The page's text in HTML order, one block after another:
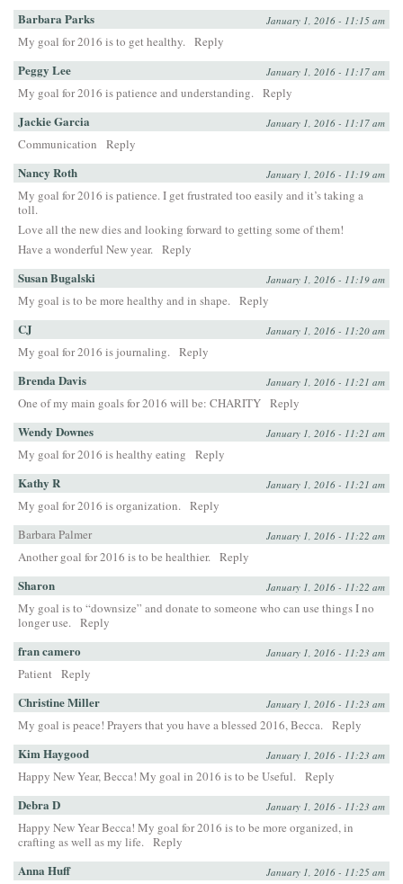
Barbara Parks January 1, 2016 - 11:15 am
My goal for 2016 is to get healthy. Reply
Peggy Lee January 1, 2016 - 11:17 am
My goal for 2016 is patience and understanding. Reply
Jackie Garcia January 1, 2016 - 11:17 am
Communication Reply
Nancy Roth January 1, 2016 - 11:19 am
My goal for 2016 is patience. I get frustrated too easily and it’s taking a
toll.
Love all the new dies and looking forward to getting some of them!
Have a wonderful New year. Reply
Susan Bugalski January 1, 2016 - 11:19 am
My goal is to be more healthy and in shape. Reply
CJ January 1, 2016 - 11:20 am
My goal for 2016 is journaling. Reply
Brenda Davis January 1, 2016 - 11:21 am
One of my main goals for 2016 will be: CHARITY Reply
Wendy Downes January 1, 2016 - 11:21 am
My goal for 2016 is healthy eating Reply
Kathy R January 1, 2016 - 11:21 am
My goal for 2016 is organization. Reply
Barbara Palmer
January 1, 2016 - 11:22 am
Another goal for 2016 is to be healthier. Reply
Sharon January 1, 2016 - 11:22 am
My goal is to “downsize” and donate to someone who can use things I no
longer use. Reply
fran camero January 1, 2016 - 11:23 am
Patient Reply
Christine Miller January 1, 2016 - 11:23 am
My goal is peace! Prayers that you have a blessed 2016, Becca. Reply
Kim Haygood January 1, 2016 - 11:23 am
Happy New Year, Becca! My goal in 2016 is to be Useful. Reply
Debra D January 1, 2016 - 11:23 am
Happy New Year Becca! My goal for 2016 is to be more organized, in
crafting as well as my life. Reply
Anna Huff January 1, 2016 - 11:25 am